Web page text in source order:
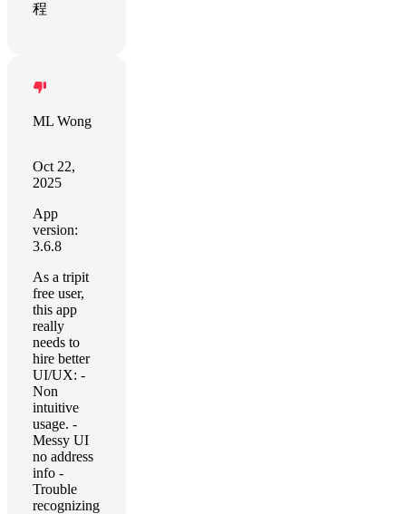
程
ML Wong
Oct 22,
2025
App
version:
3.6.8
As a tripit
free user,
this app
really
needs to
hire better
UI/UX: -
Non
intuitive
usage. -
Messy UI
no address
info -
Trouble
recognizing